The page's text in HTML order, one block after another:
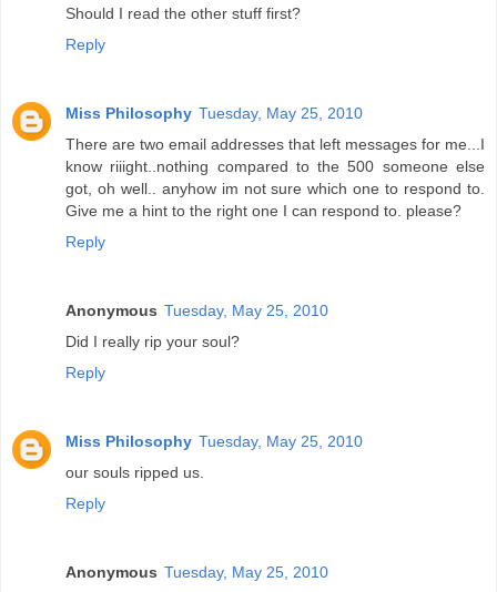
Should I read the other stuff first?
Reply
Miss Philosophy Tuesday, May 25, 2010
There are two email addresses that left messages for me...I
know riiight..nothing compared to the 500 someone else
got, oh well.. anyhow im not sure which one to respond to.
Give me a hint to the right one I can respond to. please?
Reply
Anonymous Tuesday, May 25, 2010
Did I really rip your soul?
Reply
Miss Philosophy Tuesday, May 25, 2010
our souls ripped us.
Reply
Anonymous Tuesday, May 25, 2010